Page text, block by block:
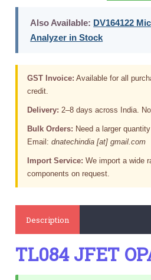
Also Available: DV164122
Analyzer in Stock
GST Invoice: Available for all
credit.
Delivery: 2–8 days across India.
Bulk Orders: Need a larger
Email:dnatechindia [at] gmail.com
Import Service: We import a wide
components on request.
Description
TL084 JFET